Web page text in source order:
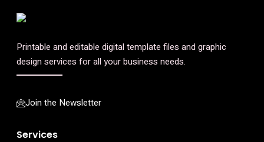
Printable and editable digital template files and graphic
design services for all your business needs.
Join the Newsletter
Services